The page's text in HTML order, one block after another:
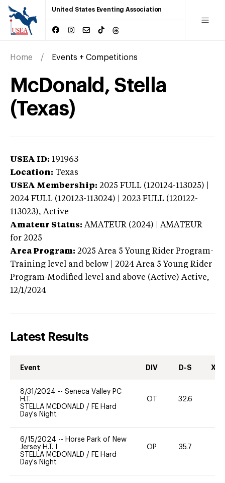
United States Eventing Association
Home Events + Competitions
McDonald, Stella
(Texas)
USEA ID: 191963
Location: Texas
USEA Membership: 2025 FULL (120124-113025) |
2024 FULL (120123-113024) | 2023 FULL (120122-
113023), Active
Amateur Status: AMATEUR (2024) | AMATEUR
for 2025
Area Program: 2025 Area 5 Young Rider Program-
Training level and below | 2024 Area 5 Young Rider
Program-Modified level and above (Active) Active,
12/1/2024
Latest Results
Event DIV D-S XC-
8/31/2024 -- Seneca Valley PC
H.T.
STELLA MCDONALD / FE Hard
Day's Night
OT 32.6
6/15/2024 -- Horse Park of New
Jersey H.T. I
STELLA MCDONALD / FE Hard
Day's Night
OP 35.7